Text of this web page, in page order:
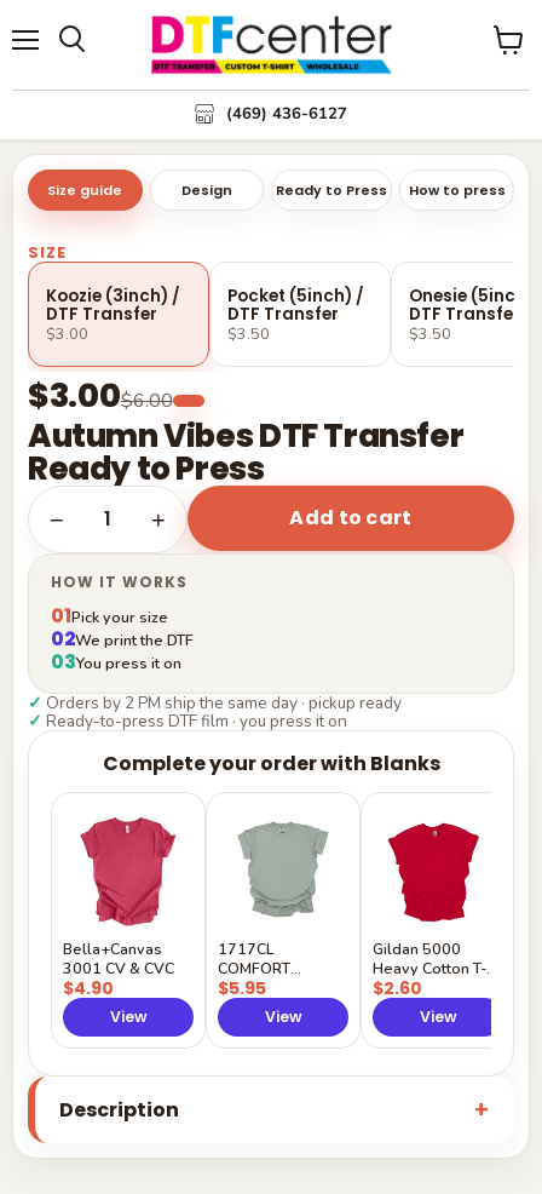
(469) 436-6127
View
Size guide Design Ready to Press How to press
Autumn Vibes DTF Transfer
Ready to Press
$3.00$6.00
SIZE
Koozie (3inch) /
DTF Transfer
$3.00
Pocket (5inch) /
DTF Transfer
$3.50
Onesie (5inch)
DTF Transfer
$3.50
− 1 + Add to cart
HOW IT WORKS
01Pick your size
02We print the DTF
03You press it on
✓ Orders by 2 PM ship the same day · pickup ready
✓ Ready-to-press DTF film · you press it on
Complete your order with Blanks
Bella+Canvas
3001 CV & CVC
$4.90
View
1717CL
COMFORT
COLORS
$5.95
View
Gildan 5000
Heavy Cotton T-
Shirt
$2.60
View
Description